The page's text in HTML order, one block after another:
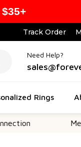
Track Order
Need Help?
Rings